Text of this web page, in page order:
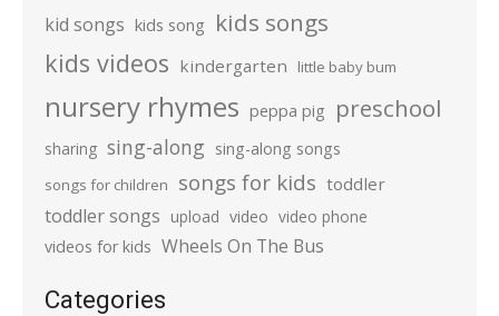
kid songs kids song kids songs
kids videos kindergarten little baby bum
nursery rhymes peppa pig preschool
sharing sing-along sing-along songs
songs for children songs for kids toddler
toddler songs upload video video phone
videos for kids Wheels On The Bus
Categories